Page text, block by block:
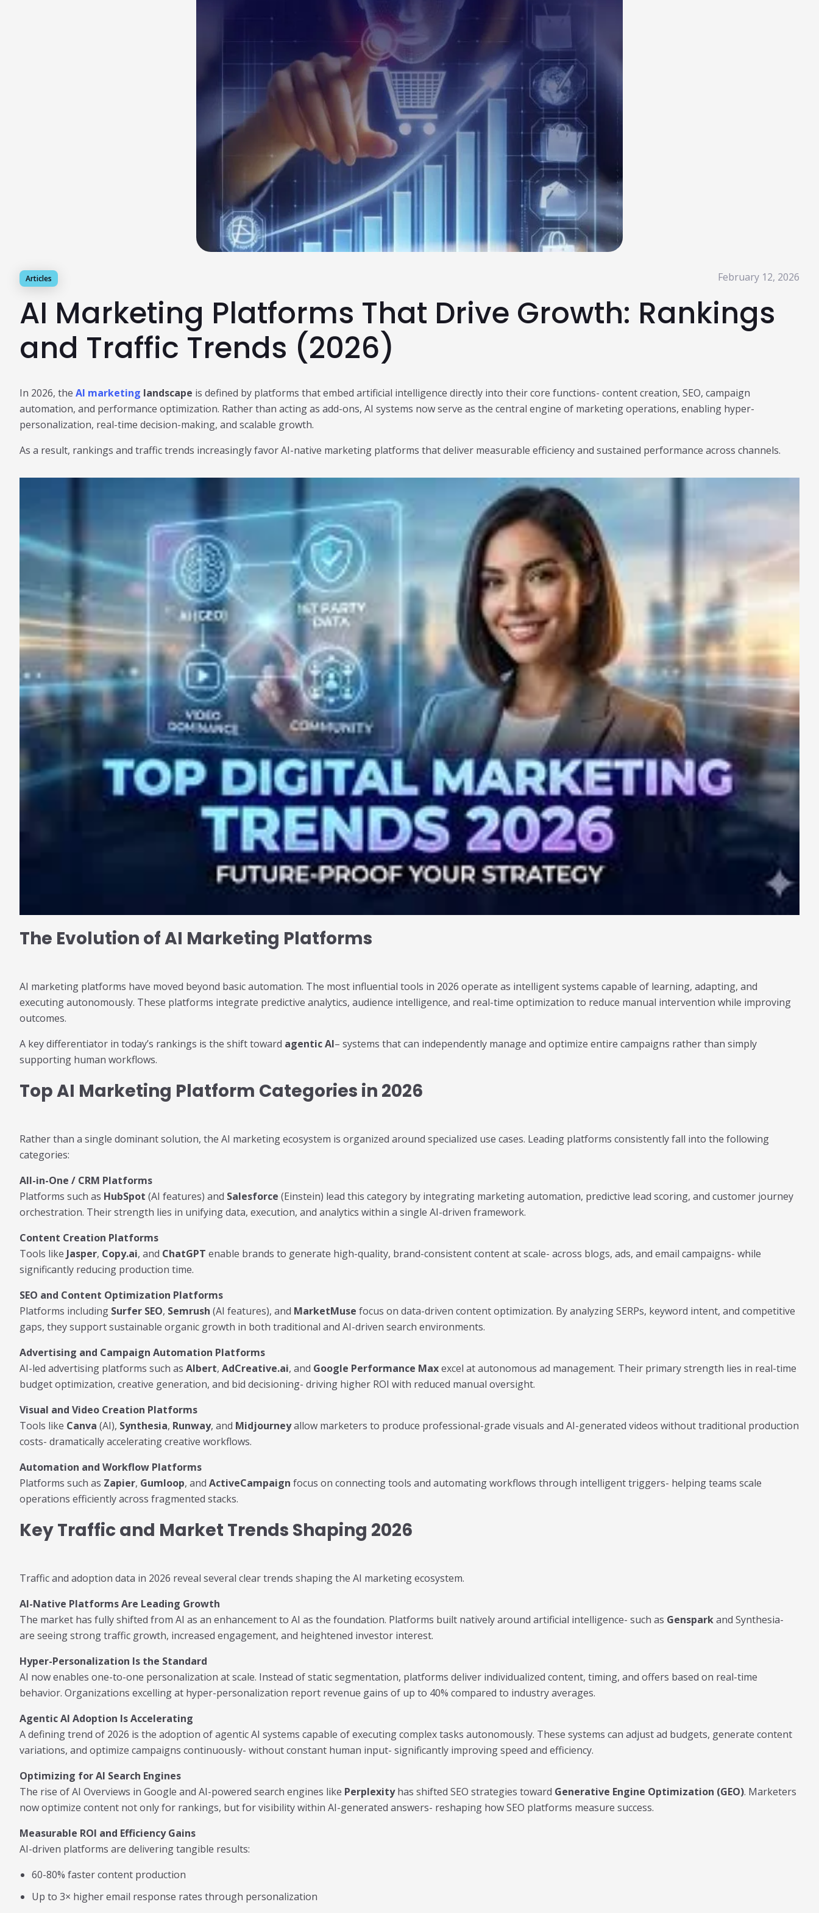
Ultimate 2026 AI Marketing Stack
February 12, 2026
In 2026, marketing performance is no longer driven by individual
tools- it is driven by how intelligently those tools work...
Read More
Read All Resources
Articles February 12, 2026
AI Marketing Platforms That Drive Growth: Rankings
and Traffic Trends (2026)
In 2026, the AI marketing landscape is defined by platforms that embed artificial intelligence directly into their core functions- content creation, SEO, campaign
automation, and performance optimization. Rather than acting as add-ons, AI systems now serve as the central engine of marketing operations, enabling hyper-
personalization, real-time decision-making, and scalable growth.
As a result, rankings and traffic trends increasingly favor AI-native marketing platforms that deliver measurable efficiency and sustained performance across channels.
The Evolution of AI Marketing Platforms
AI marketing platforms have moved beyond basic automation. The most influential tools in 2026 operate as intelligent systems capable of learning, adapting, and
executing autonomously. These platforms integrate predictive analytics, audience intelligence, and real-time optimization to reduce manual intervention while improving
outcomes.
A key differentiator in today’s rankings is the shift toward agentic AI– systems that can independently manage and optimize entire campaigns rather than simply
supporting human workflows.
Top AI Marketing Platform Categories in 2026
Rather than a single dominant solution, the AI marketing ecosystem is organized around specialized use cases. Leading platforms consistently fall into the following
categories:
All-in-One / CRM Platforms
Platforms such as HubSpot (AI features) and Salesforce (Einstein) lead this category by integrating marketing automation, predictive lead scoring, and customer journey
orchestration. Their strength lies in unifying data, execution, and analytics within a single AI-driven framework.
Content Creation Platforms
Tools like Jasper, Copy.ai, and ChatGPT enable brands to generate high-quality, brand-consistent content at scale- across blogs, ads, and email campaigns- while
significantly reducing production time.
SEO and Content Optimization Platforms
Platforms including Surfer SEO, Semrush (AI features), and MarketMuse focus on data-driven content optimization. By analyzing SERPs, keyword intent, and competitive
gaps, they support sustainable organic growth in both traditional and AI-driven search environments.
Advertising and Campaign Automation Platforms
AI-led advertising platforms such as Albert, AdCreative.ai, and Google Performance Maxexcel at autonomous ad management. Their primary strength lies in real-time
budget optimization, creative generation, and bid decisioning- driving higher ROI with reduced manual oversight.
Visual and Video Creation Platforms
Tools like Canva (AI), Synthesia, Runway, and Midjourneyallow marketers to produce professional-grade visuals and AI-generated videos without traditional production
costs- dramatically accelerating creative workflows.
Automation and Workflow Platforms
Platforms such as Zapier, Gumloop, and ActiveCampaign focus on connecting tools and automating workflows through intelligent triggers- helping teams scale
operations efficiently across fragmented stacks.
Key Traffic and Market Trends Shaping 2026
Traffic and adoption data in 2026 reveal several clear trends shaping the AI marketing ecosystem.
AI-Native Platforms Are Leading Growth
The market has fully shifted from AI as an enhancement to AI as the foundation. Platforms built natively around artificial intelligence- such as Gensparkand Synthesia-
are seeing strong traffic growth, increased engagement, and heightened investor interest.
Hyper-Personalization Is the Standard
AI now enables one-to-one personalization at scale. Instead of static segmentation, platforms deliver individualized content, timing, and offers based on real-time
behavior. Organizations excelling at hyper-personalization report revenue gains of up to 40% compared to industry averages.
Agentic AI Adoption Is Accelerating
A defining trend of 2026 is the adoption of agentic AI systems capable of executing complex tasks autonomously. These systems can adjust ad budgets, generate content
variations, and optimize campaigns continuously- without constant human input- significantly improving speed and efficiency.
Optimizing for AI Search Engines
The rise of AI Overviews in Google and AI-powered search engines like Perplexityhas shifted SEO strategies toward Generative Engine Optimization (GEO). Marketers
now optimize content not only for rankings, but for visibility within AI-generated answers- reshaping how SEO platforms measure success.
Measurable ROI and Efficiency Gains
AI-driven platforms are delivering tangible results:
60-80% faster content production
Up to 3× higher email response rates through personalization